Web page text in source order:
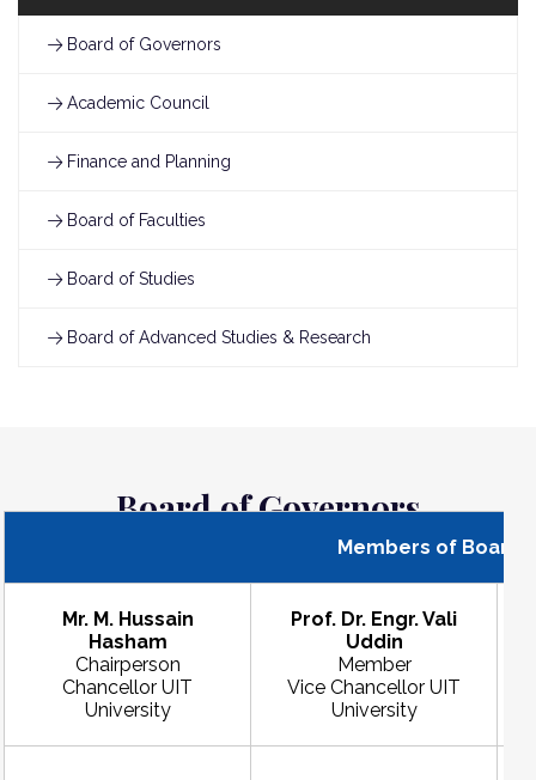
Board of Governors
Academic Council
Finance and Planning
Board of Faculties
Board of Studies
Board of Advanced Studies & Research
Board of Governors
Members of Board
Mr. M. Hussain
Hasham
Chairperson
Chancellor UIT
University
Prof. Dr. Engr. Vali
Uddin
Member
Vice Chancellor UIT
University